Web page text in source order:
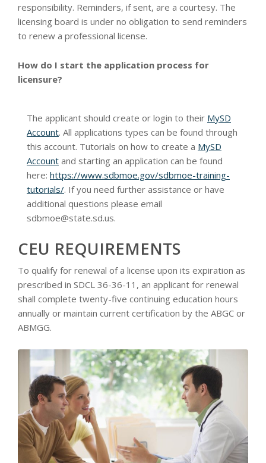
responsibility. Reminders, if sent, are a courtesy. The
licensing board is under no obligation to send reminders
to renew a professional license.
How do I start the application process for
licensure?
The applicant should create or login to their MySD
Account. All applications types can be found through
this account. Tutorials on how to create a MySD
Account and starting an application can be found
here: https://www.sdbmoe.gov/sdbmoe-training-
tutorials/. If you need further assistance or have
additional questions please email
sdbmoe@state.sd.us.
CEU REQUIREMENTS
To qualify for renewal of a license upon its expiration as
prescribed in SDCL 36-36-11, an applicant for renewal
shall complete twenty-five continuing education hours
annually or maintain current certification by the ABGC or
ABMGG.